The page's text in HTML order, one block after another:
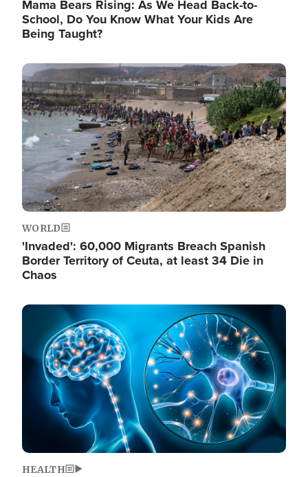
Mama Bears Rising: As We Head Back-to-
School, Do You Know What Your Kids Are
Being Taught?
Image
WORLD
'Invaded': 60,000 Migrants Breach Spanish
Border Territory of Ceuta, at least 34 Die in
Chaos
Image
HEALTH